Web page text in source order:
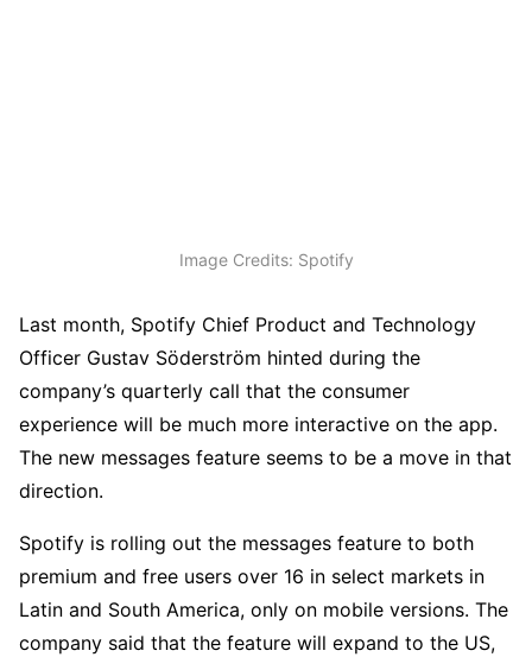
Image Credits: Spotify
Last month, Spotify Chief Product and Technology
Officer Gustav Söderström hinted during the
company’s quarterly call that the consumer
experience will be much more interactive on the app.
The new messages feature seems to be a move in that
direction.
Spotify is rolling out the messages feature to both
premium and free users over 16 in select markets in
Latin and South America, only on mobile versions. The
company said that the feature will expand to the US,